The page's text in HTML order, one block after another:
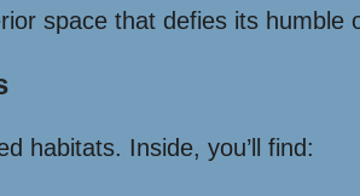
space that defies its humble
habitats. Inside, you’ll find: